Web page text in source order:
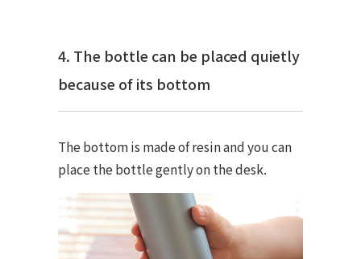
4. The bottle can be placed quietly
because of its bottom
The bottom is made of resin and you can
place the bottle gently on the desk.